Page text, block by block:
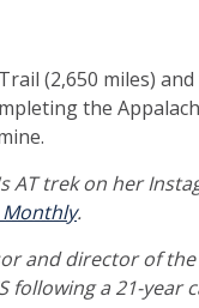
(2,650 miles)
the
AT trek on her
Monthly.
and director of the
following a 21-year